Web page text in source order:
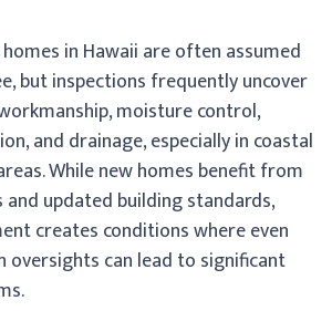
in Hawaii are often assumed
but inspections frequently uncover
moisture control,
and drainage, especially in coastal
While new homes benefit from
updated building standards,
creates conditions where even
oversights can lead to significant